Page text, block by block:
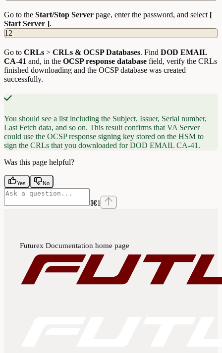
Go to the Start/Stop Server page, enter the password, and select [
Start Server ].
12
Go to CRLs > CRLs & OCSP Databases. Find DOD EMAIL
CA-41 and, in the OCSP response database field, verify the CRLs
finished downloading and the OCSP database was created
successfully.
You should see a list including the Subject, Issuer, Serial number,
Last Fetch data, and so on. This result confirms that VA Server
could use the OCSP response signing key stored on the HSM to
sign the CRLs that you downloaded for DOD EMAIL CA-41.
Was this page helpful?
Yes No
⌘I
Futurex Documentation home page